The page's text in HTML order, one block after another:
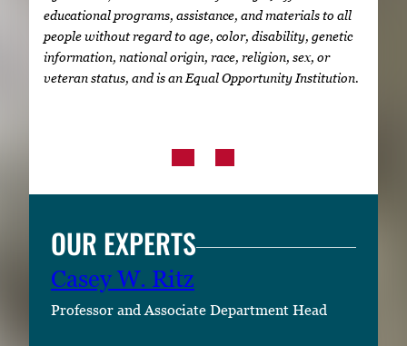
educational programs, assistance, and materials to all
people without regard to age, color, disability, genetic
information, national origin, race, religion, sex, or
veteran status, and is an Equal Opportunity Institution.
OUR EXPERTS
Casey W. Ritz
Professor and Associate Department Head